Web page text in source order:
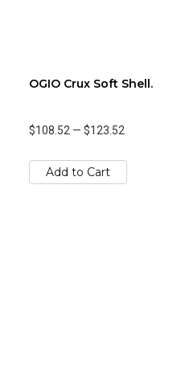
OGIO Crux Soft Shell.
$108.52 — $123.52
Add to Cart